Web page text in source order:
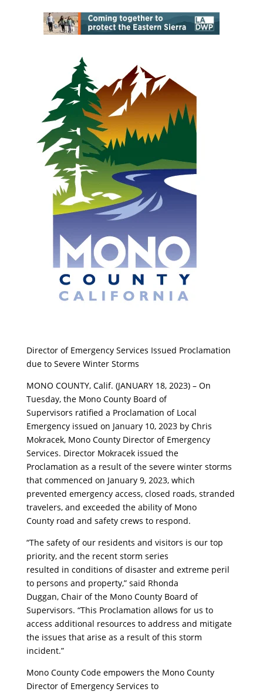
Director of Emergency Services Issued Proclamation
due to Severe Winter Storms
MONO COUNTY, Calif. (JANUARY 18, 2023) – On
Tuesday, the Mono County Board of
Supervisors ratified a Proclamation of Local
Emergency issued on January 10, 2023 by Chris
Mokracek, Mono County Director of Emergency
Services. Director Mokracek issued the
Proclamation as a result of the severe winter storms
that commenced on January 9, 2023, which
prevented emergency access, closed roads, stranded
travelers, and exceeded the ability of Mono
County road and safety crews to respond.
“The safety of our residents and visitors is our top
priority, and the recent storm series
resulted in conditions of disaster and extreme peril
to persons and property,” said Rhonda
Duggan, Chair of the Mono County Board of
Supervisors. “This Proclamation allows for us to
access additional resources to address and mitigate
the issues that arise as a result of this storm
incident.”
Mono County Code empowers the Mono County
Director of Emergency Services to